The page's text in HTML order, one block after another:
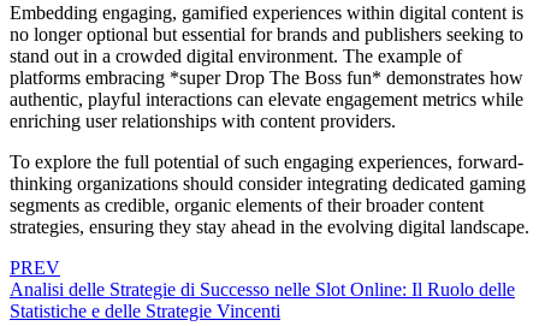
Embedding engaging, gamified experiences within digital content is
no longer optional but essential for brands and publishers seeking to
stand out in a crowded digital environment. The example of
platforms embracing *super Drop The Boss fun* demonstrates how
authentic, playful interactions can elevate engagement metrics while
enriching user relationships with content providers.
To explore the full potential of such engaging experiences, forward-
thinking organizations should consider integrating dedicated gaming
segments as credible, organic elements of their broader content
strategies, ensuring they stay ahead in the evolving digital landscape.
PREV
Analisi delle Strategie di Successo nelle Slot Online: Il Ruolo delle
Statistiche e delle Strategie Vincenti